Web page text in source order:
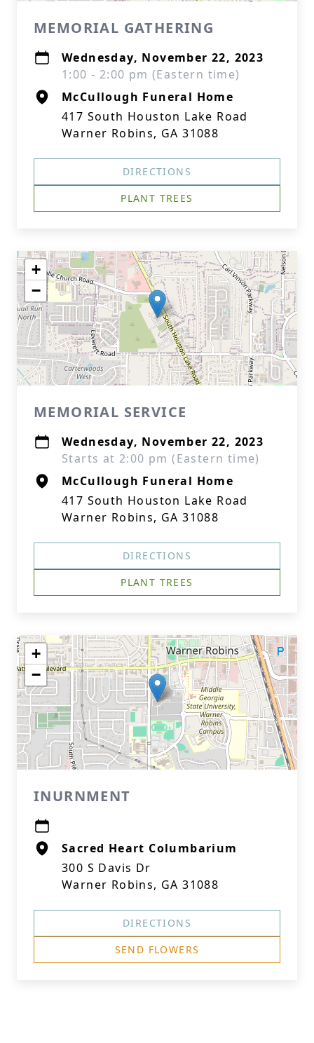
MEMORIAL GATHERING
Wednesday, November 22, 2023
1:00 - 2:00 pm (Eastern time)
McCullough Funeral Home
417 South Houston Lake Road
Warner Robins, GA 31088
DIRECTIONS
PLANT TREES
+
−
MEMORIAL SERVICE
Wednesday, November 22, 2023
Starts at 2:00 pm (Eastern time)
McCullough Funeral Home
417 South Houston Lake Road
Warner Robins, GA 31088
DIRECTIONS
PLANT TREES
+
−
INURNMENT
Sacred Heart Columbarium
300 S Davis Dr
Warner Robins, GA 31088
DIRECTIONS
SEND FLOWERS